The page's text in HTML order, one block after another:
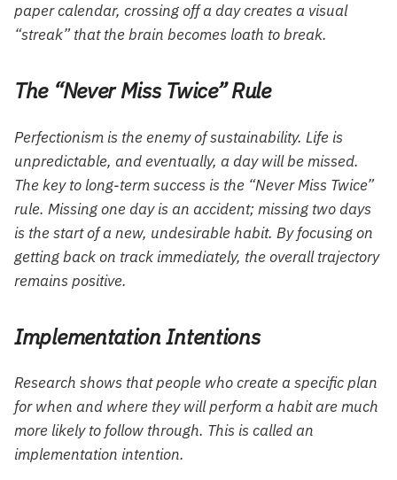
paper calendar, crossing off a day creates a visual
“streak” that the brain becomes loath to break.
The “Never Miss Twice” Rule
Perfectionism is the enemy of sustainability. Life is
unpredictable, and eventually, a day will be missed.
The key to long-term success is the “Never Miss Twice”
rule. Missing one day is an accident; missing two days
is the start of a new, undesirable habit. By focusing on
getting back on track immediately, the overall trajectory
remains positive.
Implementation Intentions
Research shows that people who create a specific plan
forwhen and where they will perform a habit are much
more likely to follow through. This is called an
implementation intention.